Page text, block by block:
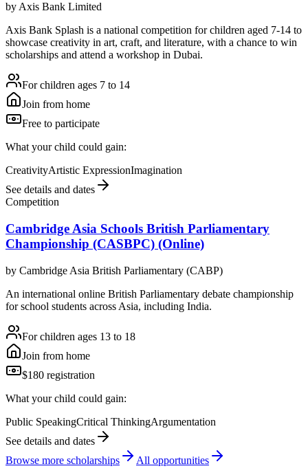
byAxis Bank Limited
Axis Bank Splash is a national competition for children aged 7-14 to
showcase creativity in art, craft, and literature, with a chance to win
scholarships and attend a workshop in Dubai.
For children ages 7 to 14
Join from home
Free to participate
What your child could gain:
CreativityArtistic ExpressionImagination
See details and dates
Competition
Cambridge Asia Schools British Parliamentary
Championship (CASBPC) (Online)
by Cambridge Asia British Parliamentary (CABP)
An international online British Parliamentary debate championship
for school students across Asia, including India.
For children ages 13 to 18
Join from home
$180 registration
What your child could gain:
Public SpeakingCritical ThinkingArgumentation
See details and dates
Browse more scholarships
All opportunities